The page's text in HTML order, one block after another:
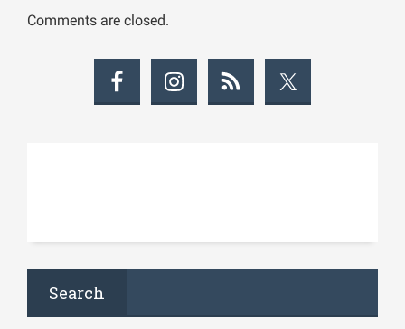
Comments are closed.
Search